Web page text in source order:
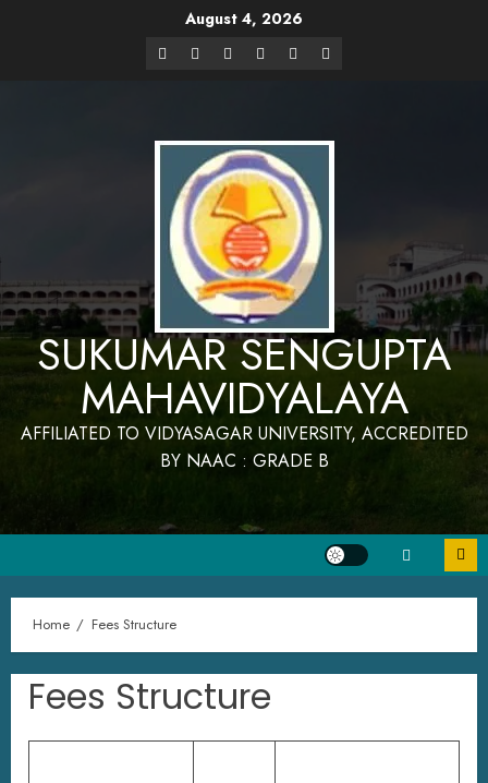
August 4, 2026
SUKUMAR SENGUPTA
MAHAVIDYALAYA
AFFILIATED TO VIDYASAGAR UNIVERSITY, ACCREDITED
BY NAAC : GRADE B
Home Fees Structure
Fees Structure
Website Design and Maintenance by Bapan
Sengupta Mahavidyalaya